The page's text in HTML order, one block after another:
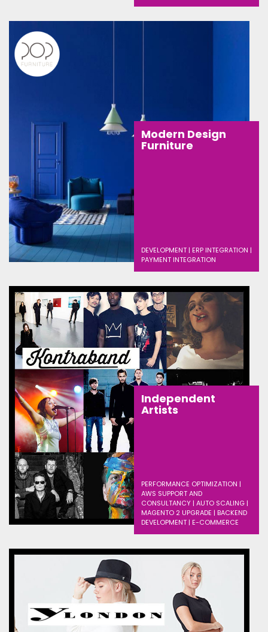
Modern Design
Furniture
DEVELOPMENT | ERP INTEGRATION |
PAYMENT INTEGRATION
Independent
Artists
PERFORMANCE OPTIMIZATION |
AWS SUPPORT AND
CONSULTANCY | AUTO SCALING |
MAGENTO 2 UPGRADE | BACKEND
DEVELOPMENT | E-COMMERCE